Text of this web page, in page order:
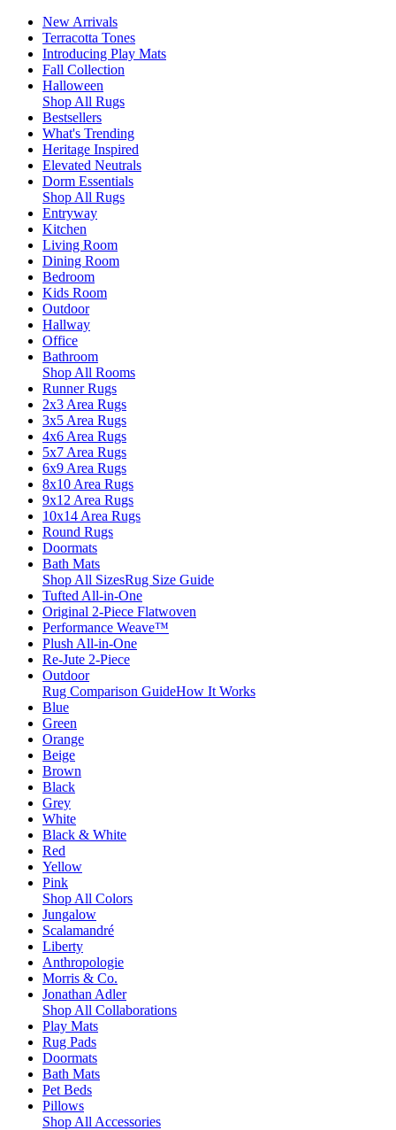
New Arrivals
Terracotta Tones
Introducing Play Mats
Fall Collection
Halloween
Shop All Rugs
Bestsellers
What's Trending
Heritage Inspired
Elevated Neutrals
Dorm Essentials
Shop All Rugs
Entryway
Kitchen
Living Room
Dining Room
Bedroom
Kids Room
Outdoor
Hallway
Office
Bathroom
Shop All Rooms
Runner Rugs
2x3 Area Rugs
3x5 Area Rugs
4x6 Area Rugs
5x7 Area Rugs
6x9 Area Rugs
8x10 Area Rugs
9x12 Area Rugs
10x14 Area Rugs
Round Rugs
Doormats
Bath Mats
Shop All SizesRug Size Guide
Tufted All-in-One
Original 2-Piece Flatwoven
Performance Weave™
Plush All-in-One
Re-Jute 2-Piece
Outdoor
Rug Comparison GuideHow It Works
Blue
Green
Orange
Beige
Brown
Black
Grey
White
Black & White
Red
Yellow
Pink
Shop All Colors
Jungalow
Scalamandré
Liberty
Anthropologie
Morris & Co.
Jonathan Adler
Shop All Collaborations
Play Mats
Rug Pads
Doormats
Bath Mats
Pet Beds
Pillows
Shop All Accessories